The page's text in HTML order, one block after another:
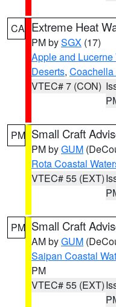
CA Extreme Heat
PM bySGX (17)
Apple and Lucerne
Deserts, Coachella
VTEC# 7 (CON)
PM Small Craft
PM byGUM
Rota Coastal
VTEC# 55 (EXT)
PM Small Craft
AM byGUM
Saipan Coastal
PM
VTEC# 55 (EXT)